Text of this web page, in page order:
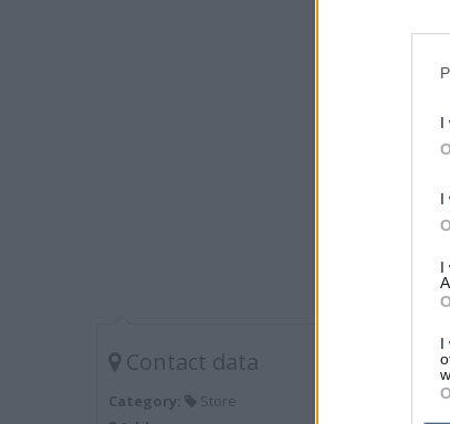
I
I
I
I
Contact data
Category:
Store